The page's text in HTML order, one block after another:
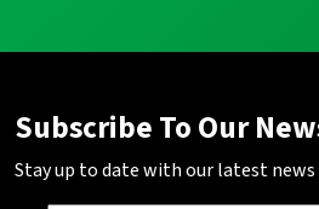
Subscribe To Our
Stay up to date with our latest news